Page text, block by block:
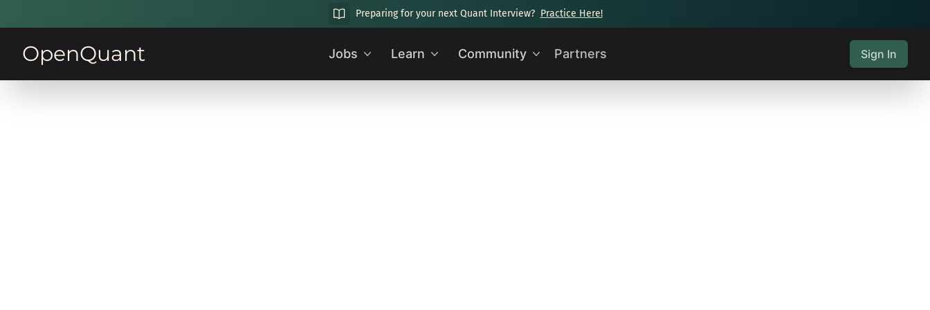
Preparing for your next Quant Interview? Practice Here!
OpenQuant Jobs Learn Community Partners Sign In